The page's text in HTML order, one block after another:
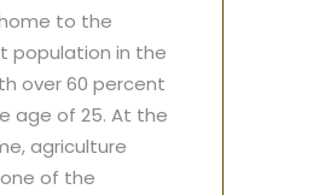
to the
population in the
over 60 percent
age of 25. At the
agriculture
of the